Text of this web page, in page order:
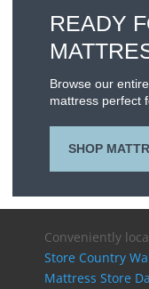
READY
Browse our
mattress perfect
SHOP
Conveniently
Store Country
Mattress Store